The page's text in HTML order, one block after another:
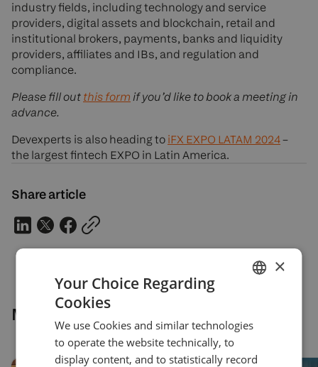
industry fields, including technology and service
providers, digital assets and blockchain, retail and
institutional brokers, payments, banks and liquidity
providers, affiliates and IBs, and regulation and
compliance.
Please fill out this form if you’d like to book a meeting in
advance.
Devexperts is also heading to iFX EXPO LATAM 2024–
the largest fintech EXPO in Latin America.
Share article
More news
GERMAN
TURKISH
×
Your Choice Regarding
Cookies
We use Cookies and similar technologies
to operate the website technically, to
display content, and to statistically record